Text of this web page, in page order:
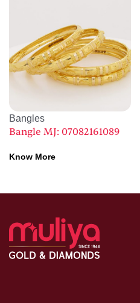
Bangles
Bangle MJ: 07082161089
Know More